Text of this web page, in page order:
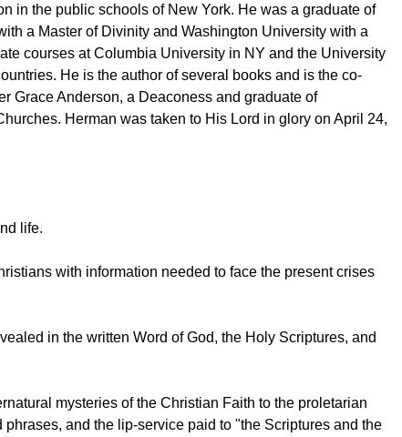
in the public schools of New York. He was a graduate of
a Master of Divinity and Washington University with a
courses at Columbia University in NY and the University
He is the author of several books and is the co-
Grace Anderson, a Deaconess and graduate of
Herman was taken to His Lord in glory on April 24,
life.
with information needed to face the present crises
in the written Word of God, the Holy Scriptures, and
mysteries of the Christian Faith to the proletarian
and the lip-service paid to "the Scriptures and the